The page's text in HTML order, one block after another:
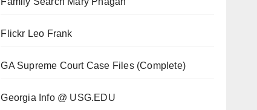
Flickr Leo Frank
GA Supreme Court Case Files (Complete)
Georgia Info @ USG.EDU